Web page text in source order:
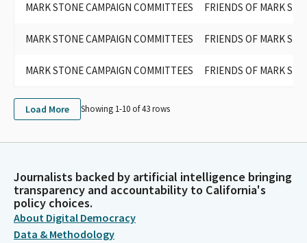
MARK STONE CAMPAIGN COMMITTEES FRIENDS OF MARK
MARK STONE CAMPAIGN COMMITTEES FRIENDS OF MARK
MARK STONE CAMPAIGN COMMITTEES FRIENDS OF MARK
Load More Showing 1-10 of43rows
Journalists backed by artificial intelligence bringing
transparency and accountability to California's
policy choices.
About Digital Democracy
Data & Methodology